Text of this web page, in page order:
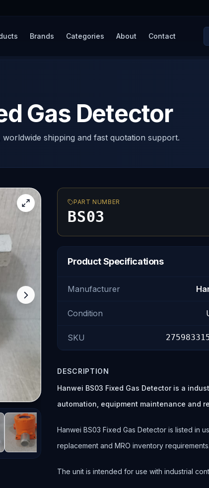
Brands Categories About Contact
Gas Detector
shipping and fast quotation support.
PART NUMBER
BS03
Product Specifications
Manufacturer
Condition
SKU
DESCRIPTION
Hanwei BS03 Fixed Gas Detector is a
automation, equipment maintenance and
Hanwei BS03 Fixed Gas Detector is listed in
replacement and MRO inventory requirements.
The unit is intended for use with industrial